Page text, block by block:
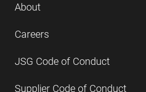
About
Careers
JSG Code of Conduct
Supplier Code of Conduct